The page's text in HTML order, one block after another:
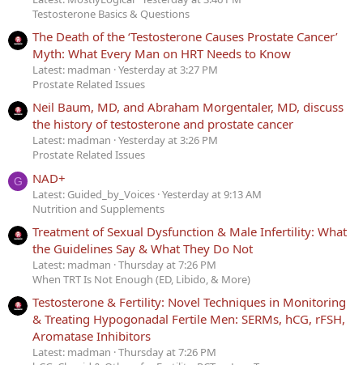
Testosterone Basics & Questions
The Death of the ‘Testosterone Causes Prostate Cancer’
Myth: What Every Man on HRT Needs to Know
Latest: madman Yesterday at 3:27 PM
Prostate Related Issues
Neil Baum, MD, and Abraham Morgentaler, MD, discuss
the history of testosterone and prostate cancer
Latest: madman Yesterday at 3:26 PM
Prostate Related Issues
G NAD+
Latest: Guided_by_Voices Yesterday at 9:13 AM
Nutrition and Supplements
Treatment of Sexual Dysfunction & Male Infertility: What
the Guidelines Say & What They Do Not
Latest: madman Thursday at 7:26 PM
When TRT Is Not Enough (ED, Libido, & More)
Testosterone & Fertility: Novel Techniques in Monitoring
& Treating Hypogonadal Fertile Men: SERMs, hCG, rFSH,
Aromatase Inhibitors
Latest: madman Thursday at 7:26 PM